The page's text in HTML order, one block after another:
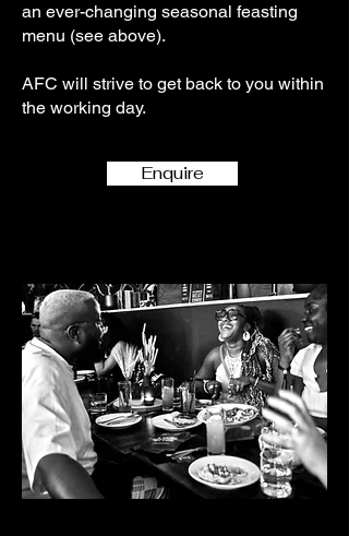
an ever-changing seasonal feasting
menu (see above).
AFC will strive to get back to you within
the working day.
Enquire